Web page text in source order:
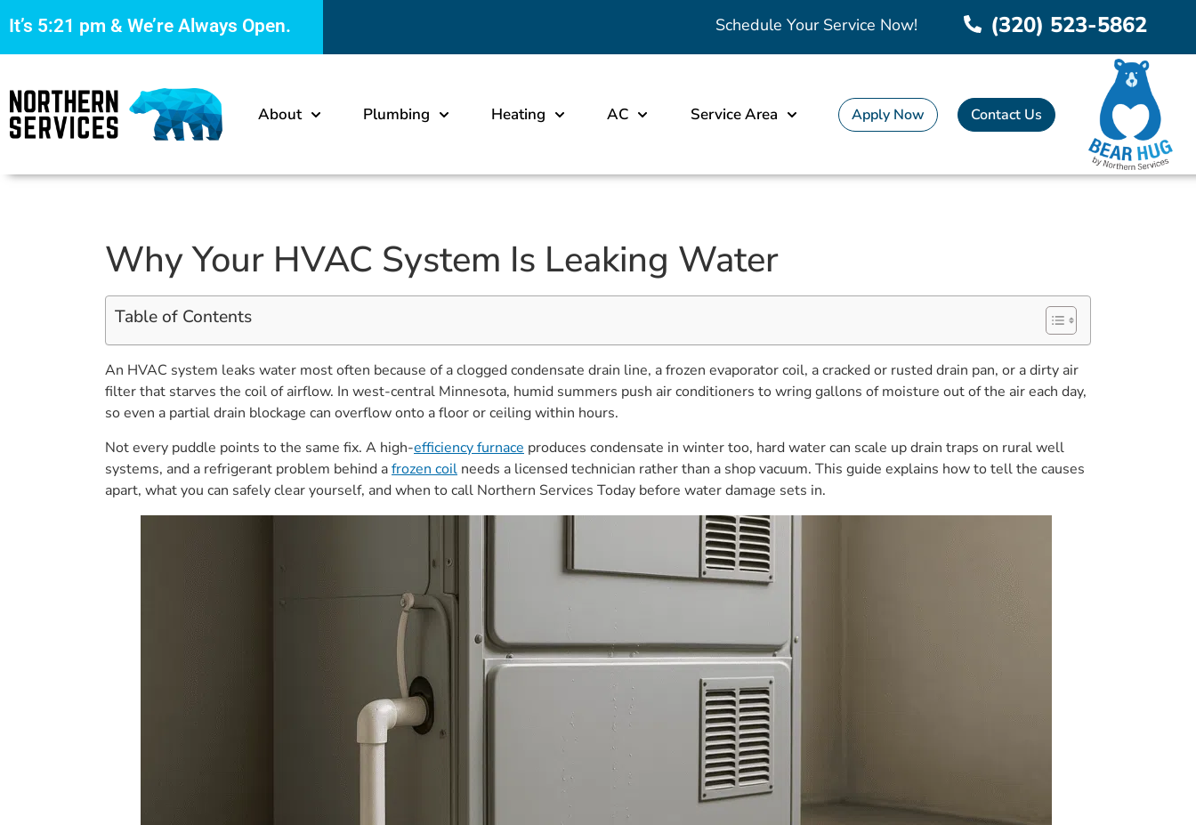
It’s 5:21 pm & We’re Always Open. Schedule Your Service Now! (320) 523-5862
About Plumbing Heating AC Service Area Apply Now Contact Us
Why Your HVAC System Is Leaking Water
Table of Contents
An HVAC system leaks water most often because of a clogged condensate drain line, a frozen evaporator coil, a cracked or rusted drain pan, or a dirty air
filter that starves the coil of airflow. In west-central Minnesota, humid summers push air conditioners to wring gallons of moisture out of the air each day,
so even a partial drain blockage can overflow onto a floor or ceiling within hours.
Not every puddle points to the same fix. A high-efficiency furnace produces condensate in winter too, hard water can scale up drain traps on rural well
systems, and a refrigerant problem behind afrozen coil needs a licensed technician rather than a shop vacuum. This guide explains how to tell the causes
apart, what you can safely clear yourself, and when to call Northern Services Today before water damage sets in.